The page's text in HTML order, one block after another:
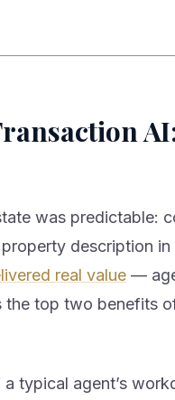
was predictable:
description
real value —
the top two benefits
typical agent’s